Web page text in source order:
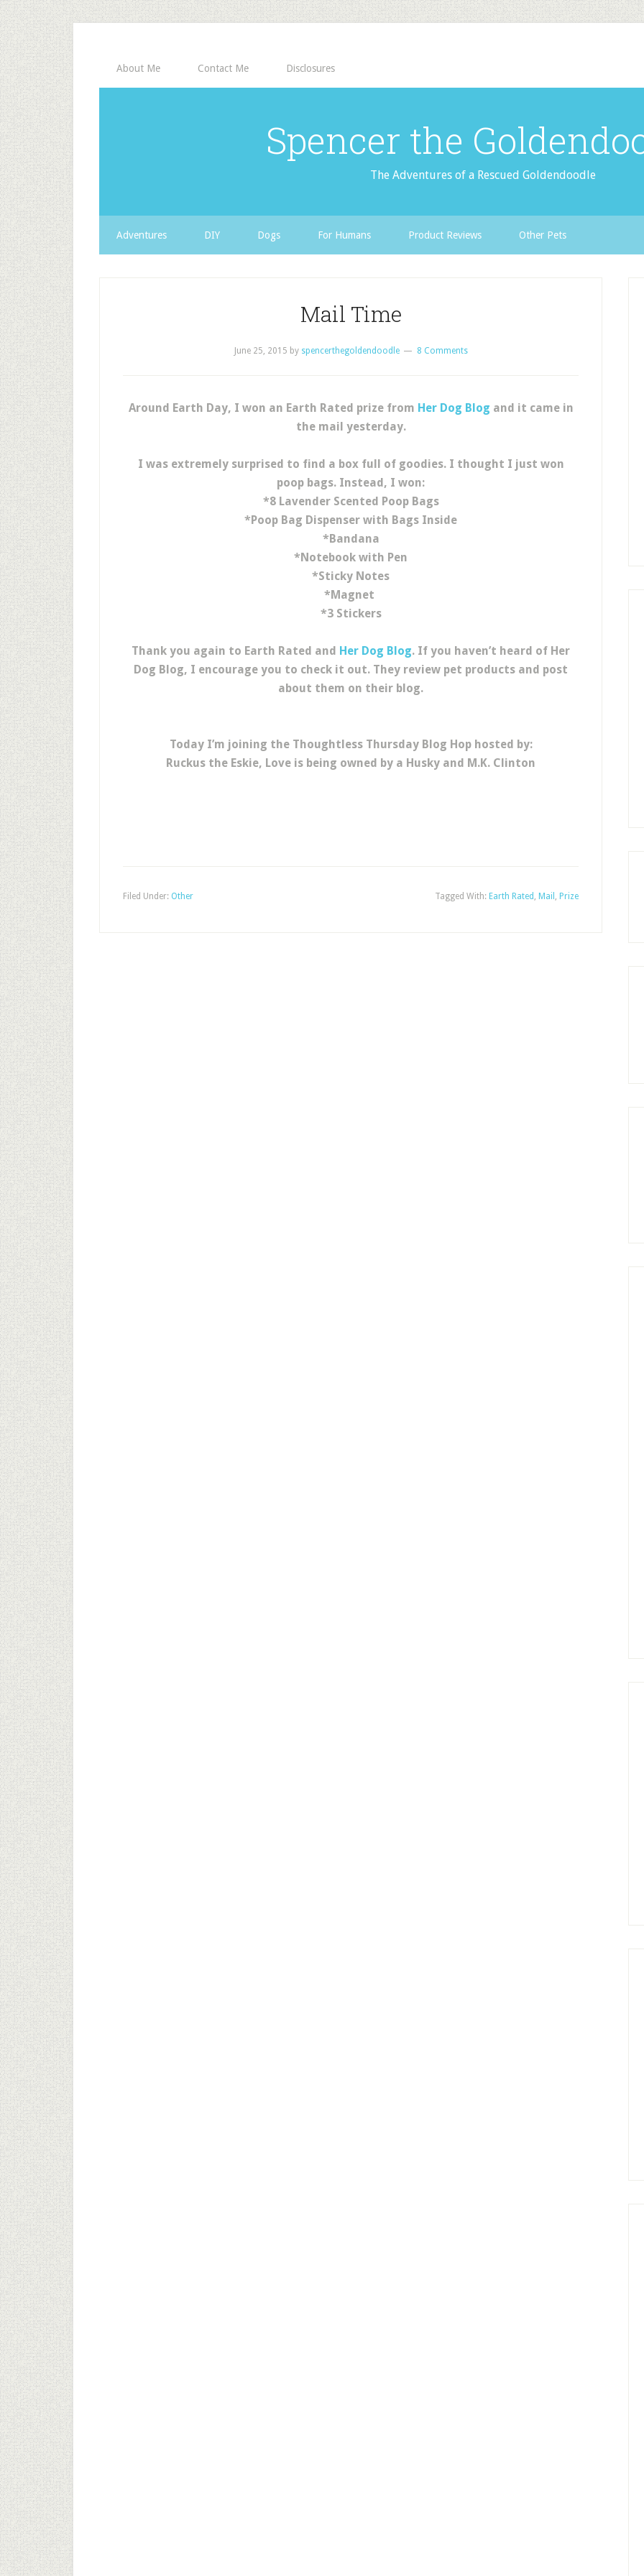
About Me Contact Me Disclosures
Spencer the
The Adventures of a Rescued Goldendoodle
Adventures DIY Dogs For Humans Product Reviews Other Pets
Mail Time
June 25, 2015 by spencerthegoldendoodle 8 Comments
Around Earth Day, I won an Earth Rated prize from Her Dog Blog and it came in
the mail yesterday.
I was extremely surprised to find a box full of goodies. I thought I just won
poop bags. Instead, I won:
*8 Lavender Scented Poop Bags
*Poop Bag Dispenser with Bags Inside
*Bandana
*Notebook with Pen
*Sticky Notes
*Magnet
*3 Stickers
Thank you again to Earth Rated and Her Dog Blog. If you haven’t heard of Her
Dog Blog, I encourage you to check it out. They review pet products and post
about them on their blog.
Today I’m joining the Thoughtless Thursday Blog Hop hosted by:
Ruckus the Eskie, Love is being owned by a Husky and M.K. Clinton
Filed Under: Other Tagged With: Earth Rated , Mail , Prize